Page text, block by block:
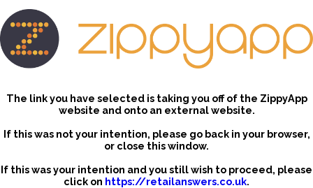
The link you have selected is taking you off of the ZippyApp
website and onto an external website.
If this was not your intention, please go back in your browser,
or close this window.
If this was your intention and you still wish to proceed, please
click on https://retailanswers.co.uk.